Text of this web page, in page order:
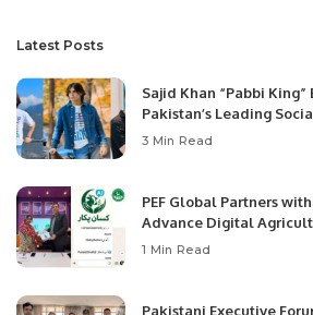
Latest Posts
Sajid Khan “Pabbi King”
Pakistan’s Leading
3 Min Read
PEF Global Partners
Advance Digital
1 Min Read
Pakistani Executive